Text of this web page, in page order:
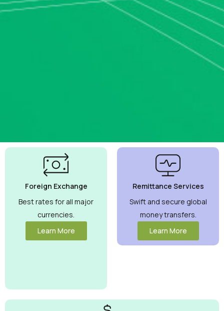
Currency
Exchange
Rates
Guaranteed
Maximize your
money with
competitive rates
you can trust.
Foreign Exchange
Best rates for all major
currencies.
Learn More
Remittance Services
Swift and secure global
money transfers.
Learn More